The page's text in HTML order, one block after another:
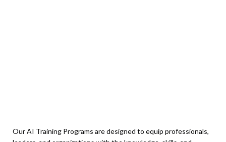
Our AI Training Programs are designed to equip professionals,